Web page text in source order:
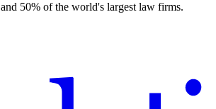
50% of the world's largest law firms.